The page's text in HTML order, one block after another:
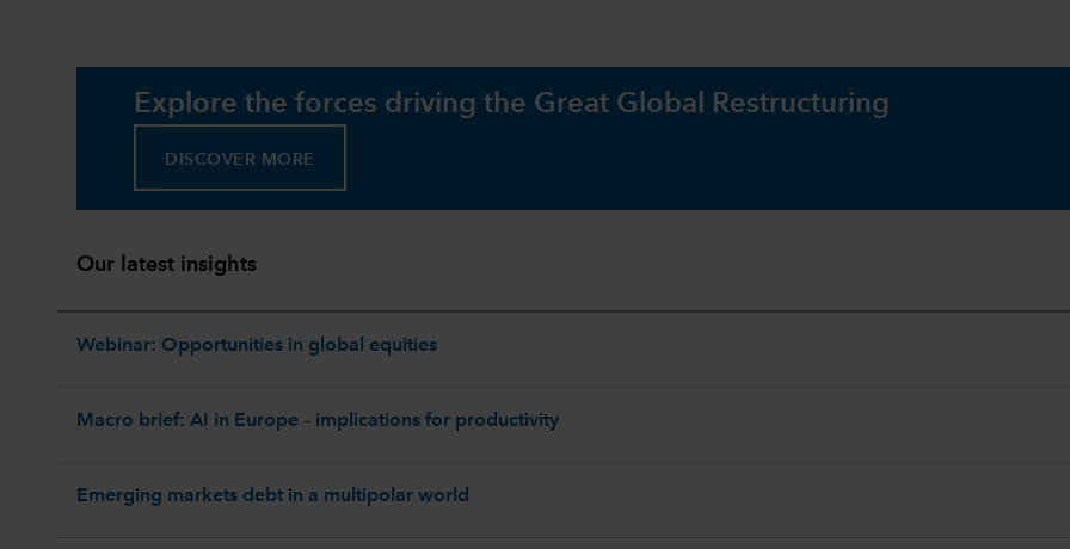
Explore the forces driving the Great Global Restructuring
DISCOVER MORE
Our latest insights
Webinar: Opportunities in global equities
Macro brief: AI in Europe – implications for productivity
Emerging markets debt in a multipolar world